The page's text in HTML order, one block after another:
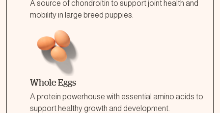
A source of chondroitin to support joint health and
mobility in large breed puppies.
Whole Eggs
A protein powerhouse with essential amino acids to
support healthy growth and development.